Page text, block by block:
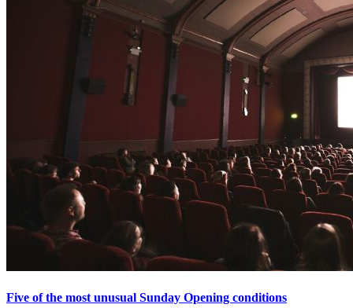
Five of the most unusual Sunday Opening conditions